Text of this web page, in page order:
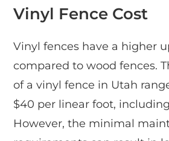
Vinyl Fence Cost
Vinyl fences have a higher
compared to wood fences.
of a vinyl fence in Utah
$40 per linear foot,
However, the minimal